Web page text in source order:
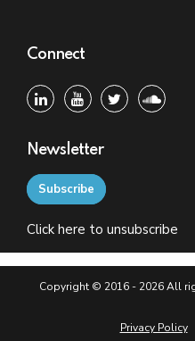
Connect
Newsletter
Subscribe
Click here to unsubscribe
Copyright © 2016 - 2026 All
Privacy Policy